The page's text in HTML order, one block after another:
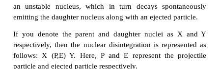
technetium (Tc) with atomic number 43 and
with atomic number 61.
4. Artificial Radioactivity (or)